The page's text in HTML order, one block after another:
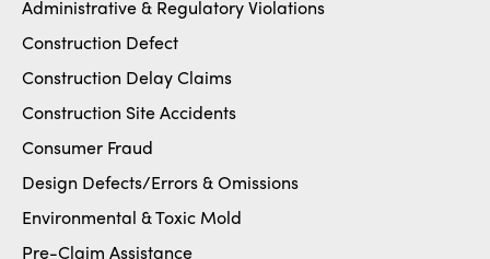
Administrative & Regulatory Violations
Construction Defect
Construction Delay Claims
Construction Site Accidents
Consumer Fraud
Design Defects/Errors & Omissions
Environmental & Toxic Mold
Pre-Claim Assistance